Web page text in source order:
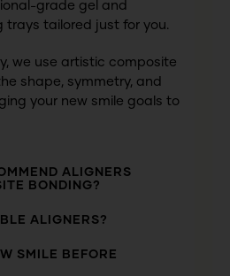
grade gel and
trays tailored just for you.
we use artistic composite
shape, symmetry, and
your new smile goals to
ALIGNERS
BONDING?
ALIGNERS?
SMILE BEFORE